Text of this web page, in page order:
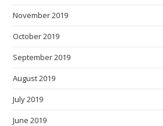
November 2019
October 2019
September 2019
August 2019
July 2019
June 2019